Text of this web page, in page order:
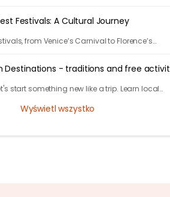
Festivals: A Cultural Journey
from Venice’s Carnival to Florence’s
Destinations - traditions and free
something new like a trip. Learn local
Wyświetl wszystko